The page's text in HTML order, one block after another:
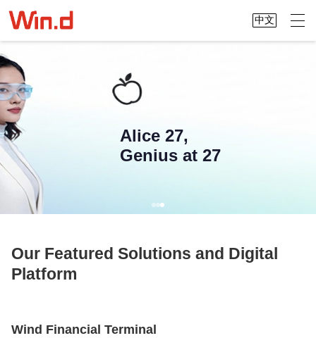
中文
Alice 27,
Genius at 27
Our Featured Solutions and Digital
Platform
Wind Financial Terminal